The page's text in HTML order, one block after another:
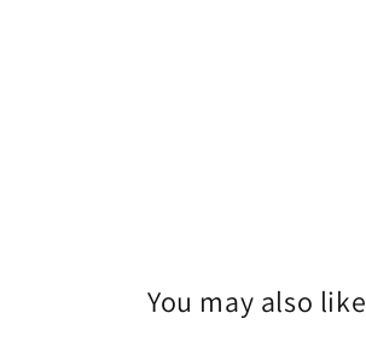
You may also like